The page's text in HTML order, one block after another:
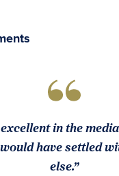
in the
have settled
else.”